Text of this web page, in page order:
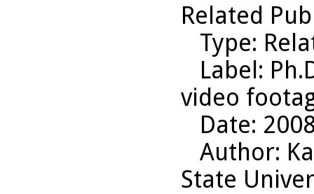
Related
Type:
Label:
video
Date:
Author:
State